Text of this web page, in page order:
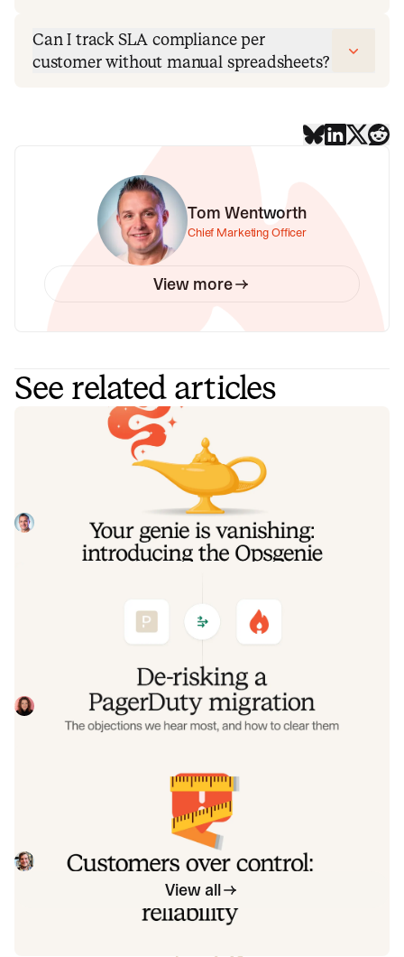
Can I track SLA compliance per
customer without manual spreadsheets?
Tom Wentworth
Chief Marketing Officer
View more
See related articles
Your genie is vanishing: introducing
the Opsgenie rescue program
Today, we're launching the Opsgenie Rescue Program to
make that landing soft: simplified migration and free
overlap so you never pay two vendors at once.
Tom WentworthJuly 9, 2026
objections we hear most, and how to
Often, switching on-call platforms isn't a technical
challenge but a human one. In this post, we break down
the seven objections engineering teams raise most often
when considering a PagerDuty migration, and share
Eryn CarmanJune 9, 2026
Customers over control: how we
measure On-call reliability
Instead of thinking about reliability as an exercise in
figuring out what we can control, and ignoring anything
beyond that, we think about what we'll be really proud to
Mike FisherMay 28, 2026
View all